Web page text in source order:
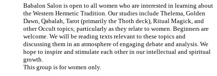
Babalon Salon is open to all women who are interested in learning about
the Western Hermetic Tradition. Our studies include Thelema, Golden
Dawn, Qabalah, Tarot (primarily the Thoth deck), Ritual Magick, and
other Occult topics; particularly as they relate to women. Beginners are
welcome. We will be reading texts relevant to these topics and
discussing them in an atmosphere of engaging debate and analysis. We
hope to inspire and stimulate each other in our intellectual and spiritual
growth.
This group is for women only.